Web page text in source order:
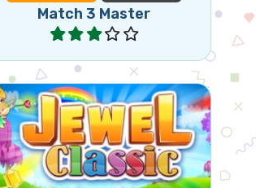
Match 3 Master
Play
Classic jewel match3 game.